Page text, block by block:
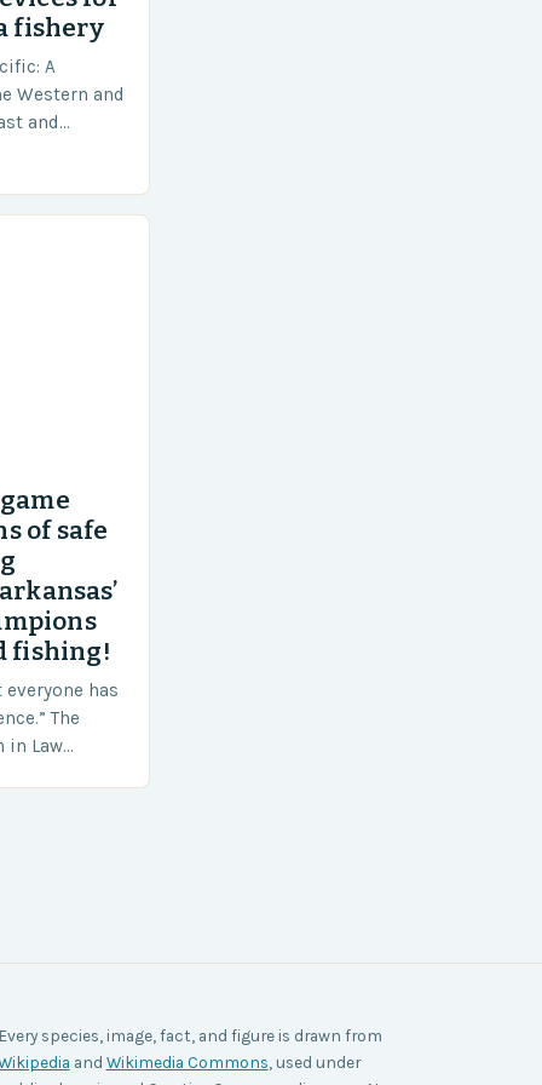
fishery
A
Western and
and
of safe
fishing!
has
The
in Law
Every species, image, fact, and figure is drawn from
and Wikimedia Commons , used under